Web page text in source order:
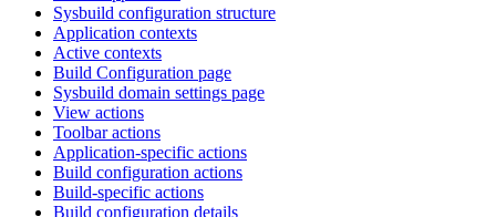
Sysbuild configuration structure
Application contexts
Active contexts
Build Configuration page
Sysbuild domain settings page
View actions
Toolbar actions
Application-specific actions
Build configuration actions
Build-specific actions
Build configuration details